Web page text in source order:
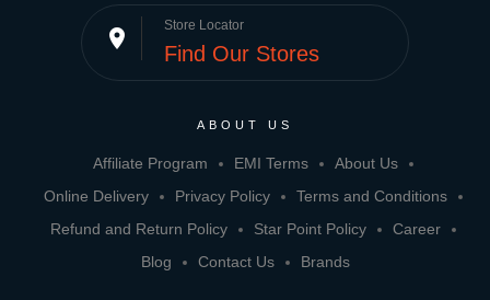
place Store Locator
Find Our Stores
ABOUT US
Affiliate Program EMI Terms
About Us
Online Delivery
Privacy Policy
Terms and Conditions
Refund and Return Policy
Star Point Policy
Career
Blog
Contact Us Brands